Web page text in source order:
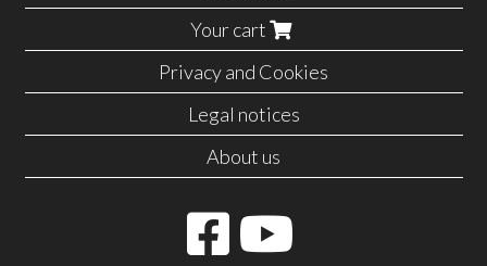
Your cart
Privacy and Cookies
Legal notices
About us